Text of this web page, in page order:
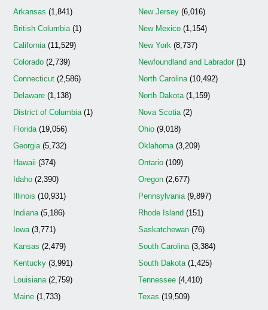
Arkansas (1,841)
British Columbia(1)
California(11,529)
Colorado (2,739)
Connecticut (2,586)
Delaware (1,138)
District of Columbia(1)
Florida(19,056)
Georgia(5,732)
Hawaii (374)
Idaho (2,390)
Illinois (10,931)
Indiana(5,186)
Iowa(3,771)
Kansas (2,479)
Kentucky (3,991)
Louisiana(2,759)
Maine (1,733)
New Jersey(6,016)
New Mexico(1,154)
New York(8,737)
Newfoundland and Labrador(1)
North Carolina(10,492)
North Dakota(1,159)
Nova Scotia(2)
Ohio(9,018)
Oklahoma(3,209)
Ontario(109)
Oregon(2,677)
Pennsylvania(9,897)
Rhode Island (151)
Saskatchewan(76)
South Carolina(3,384)
South Dakota(1,425)
Tennessee(4,410)
Texas (19,509)